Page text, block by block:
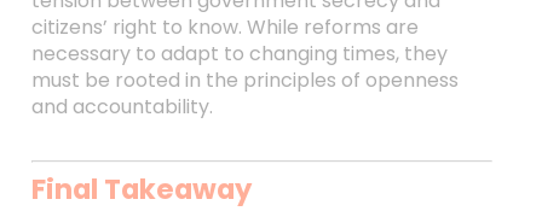
citizens’ right to know. While reforms are
necessary to adapt to changing times, they
must be rooted in the principles of openness
and accountability.
Final Takeaway